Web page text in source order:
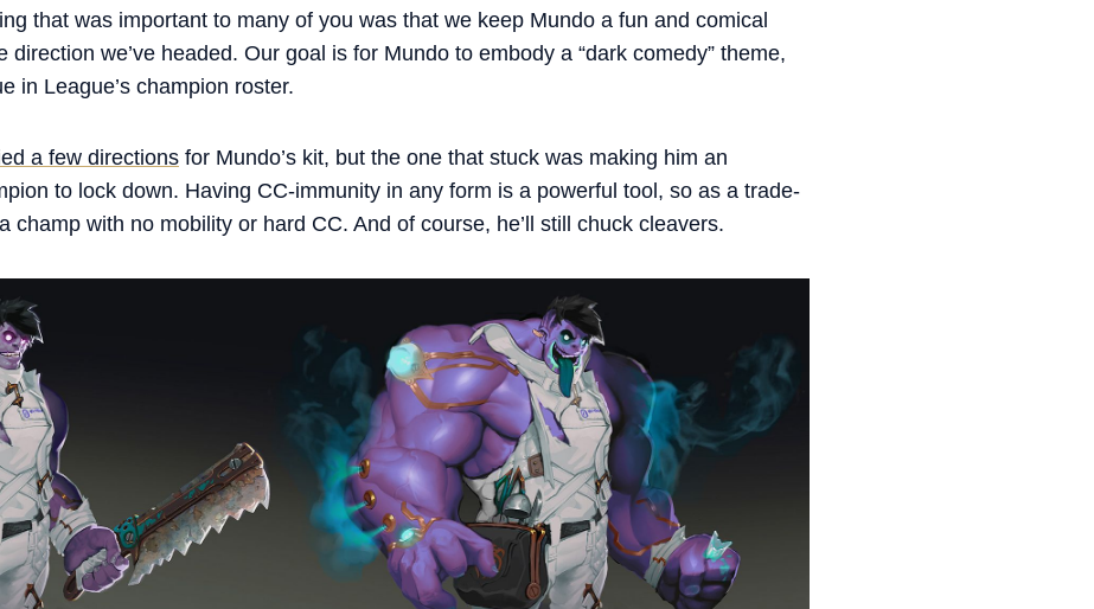
that was important to many of you was that we keep Mundo a fun and comical
direction we’ve headed. Our goal is for Mundo to embody a “dark comedy” theme,
in League’s champion roster.
a few directions for Mundo’s kit, but the one that stuck was making him an
to lock down. Having CC-immunity in any form is a powerful tool, so as a trade-
champ with no mobility or hard CC. And of course, he’ll still chuck cleavers.